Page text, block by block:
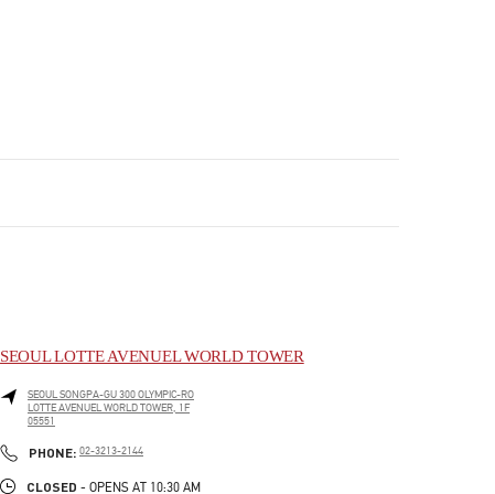
SEOUL LOTTE AVENUEL WORLD TOWER
SEOULSONGPA-GU300 OLYMPIC-RO
LOTTE AVENUEL WORLD TOWER, 1F
05551
PHONE: PHONE
02-3213-2144
CLOSED - OPENS AT 10:30 AM